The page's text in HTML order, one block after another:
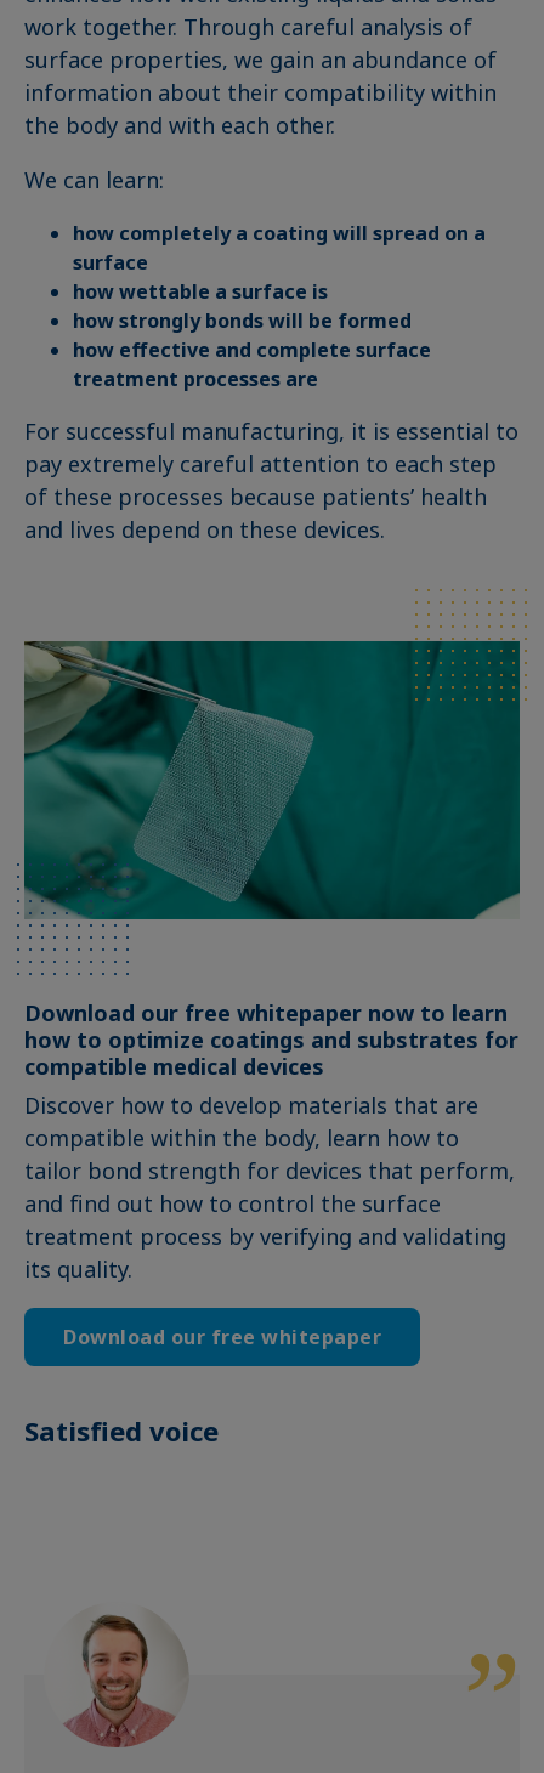
work together. Through careful analysis of
surface properties, we gain an abundance of
information about their compatibility within
the body and with each other.
We can learn:
how completely a coating will spread on a
surface
how wettable a surface is
how strongly bonds will be formed
how effective and complete surface
treatment processes are
For successful manufacturing, it is essential to
pay extremely careful attention to each step
of these processes because patients’ health
and lives depend on these devices.
Download our free whitepaper now to learn
how to optimize coatings and substrates for
compatible medical devices
Discover how to develop materials that are
compatible within the body, learn how to
tailor bond strength for devices that perform,
and find out how to control the surface
treatment process by verifying and validating
its quality.
Download our free whitepaper
Satisfied voice